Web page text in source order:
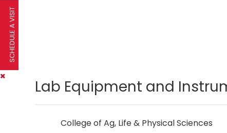
Lab Equipment and
College of Ag, Life & Physical Sciences
SCHEDULE A VISIT